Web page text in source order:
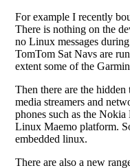
For example I recently
There is nothing on the
no Linux messages
TomTom Sat Navs are
extent some of the
Then there are the
media streamers and
phones such as the
Linux Maemo platform.
embedded linux.
There are also a new